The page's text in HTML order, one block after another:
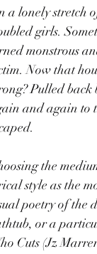
a lonely stretch
girls.
monstrous
Now that
Pulled
and again to
the
style as the
poetry of the
or a
Cuts (Jz